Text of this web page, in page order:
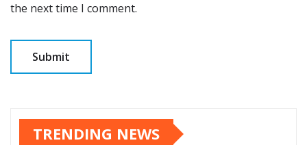
the next time I comment.
TRENDING NEWS